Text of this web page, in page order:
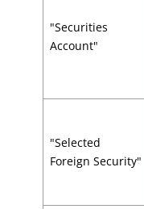
"Securities
Account"
"Selected
Foreign Security"